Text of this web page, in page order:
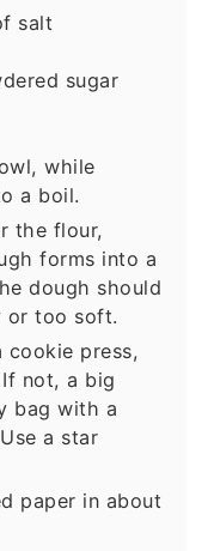
salt
sugar
while
a boil.
the flour,
forms into a
dough should
or too soft.
cookie press,
not, a big
bag with a
a star
paper in about